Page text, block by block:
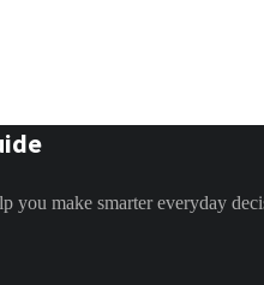
you make smarter everyday